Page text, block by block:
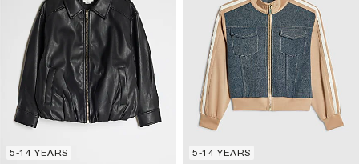
5-14 YEARS 5-14 YEARS